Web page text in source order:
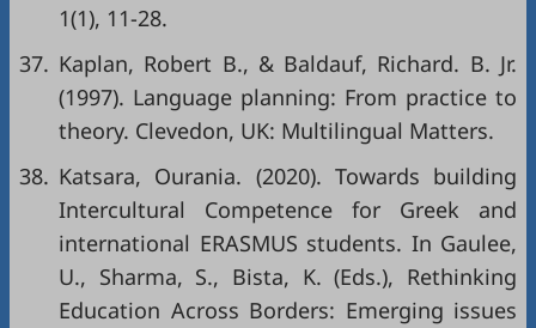
1(1), 11-28.
37. Kaplan, Robert B., & Baldauf, Richard. B. Jr.
(1997). Language planning: From practice to
theory. Clevedon, UK: Multilingual Matters.
38. Katsara, Ourania. (2020). Towards building
Intercultural Competence for Greek and
international ERASMUS students. In Gaulee,
U., Sharma, S., Bista, K. (Eds.), Rethinking
Education Across Borders: Emerging issues